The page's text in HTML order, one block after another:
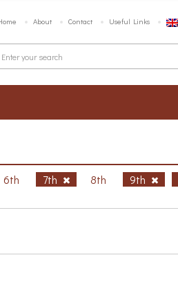
About Contact Useful Links
6th 7th 8th 9th